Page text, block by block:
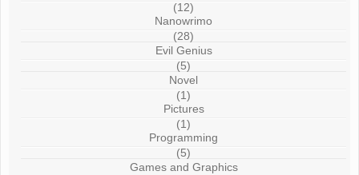
(12)
Nanowrimo
(28)
Evil Genius
(5)
Novel
(1)
Pictures
(1)
Programming
(5)
Games and Graphics